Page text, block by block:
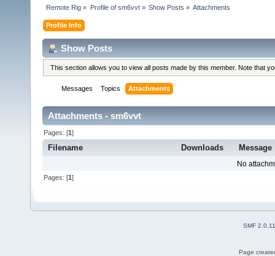
Remote Rig » Profile of sm6vvt» Show Posts » Attachments
Profile Info
Show Posts
This section allows you to view all posts made by this member. Note that
Messages Topics Attachments
Attachments - sm6vvt
Pages: [1]
Filename Downloads Message
No
Pages: [1]
SMF 2.0.11
Page